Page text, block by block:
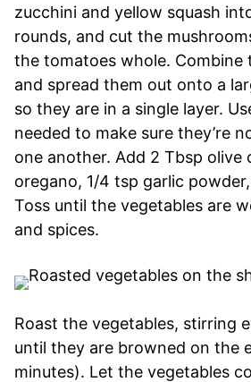
zucchini and yellow squash
rounds, and cut the
the tomatoes whole. Combine
and spread them out onto a
so they are in a single layer.
needed to make sure they’re
one another. Add 2 Tbsp olive
oregano, 1/4 tsp garlic
Toss until the vegetables are
and spices.
Roast the vegetables, stirring
until they are browned on the
minutes). Let the vegetables